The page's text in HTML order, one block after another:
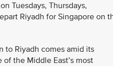
Tuesdays, Thursdays,
Riyadh for Singapore on
to Riyadh comes amid its
the Middle East’s most